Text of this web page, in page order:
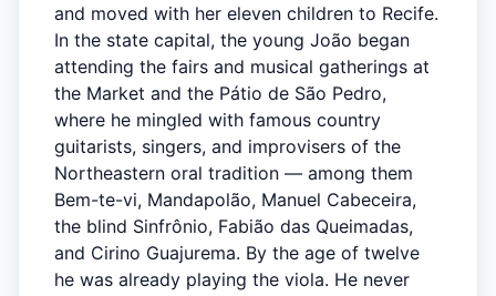
and moved with her eleven children to Recife.
In the state capital, the young João began
attending the fairs and musical gatherings at
the Market and the Pátio de São Pedro,
where he mingled with famous country
guitarists, singers, and improvisers of the
Northeastern oral tradition — among them
Bem-te-vi, Mandapolão, Manuel Cabeceira,
the blind Sinfrônio, Fabião das Queimadas,
and Cirino Guajurema. By the age of twelve
he was already playing the viola. He never